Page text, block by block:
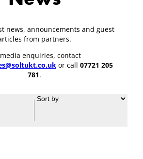
news, announcements and guest
from partners.
enquiries, contact
or call 07721 205
781.